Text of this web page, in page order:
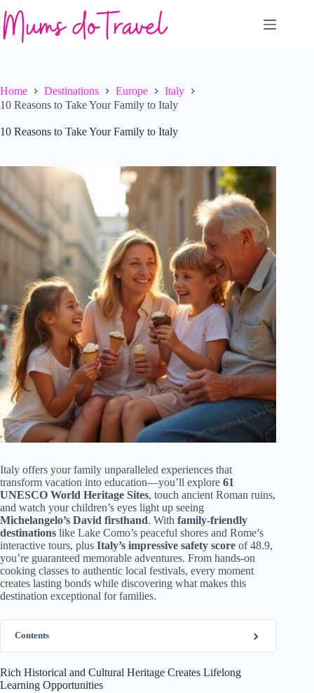
to
content
Home Destinations Europe
Italy
10 Reasons to Take Your Family to Italy
10 Reasons to Take Your Family to Italy
Italy offers your family unparalleled experiences that
transform vacation into education—you’ll explore 61
UNESCO World Heritage Sites, touch ancient Roman ruins,
and watch your children’s eyes light up seeing
Michelangelo’s David firsthand. With family-friendly
destinations like Lake Como’s peaceful shores and Rome’s
interactive tours, plus Italy’s impressive safety score of 48.9,
you’re guaranteed memorable adventures. From hands-on
cooking classes to authentic local festivals, every moment
creates lasting bonds while discovering what makes this
destination exceptional for families.
Contents
Rich Historical and Cultural Heritage Creates Lifelong
Learning Opportunities